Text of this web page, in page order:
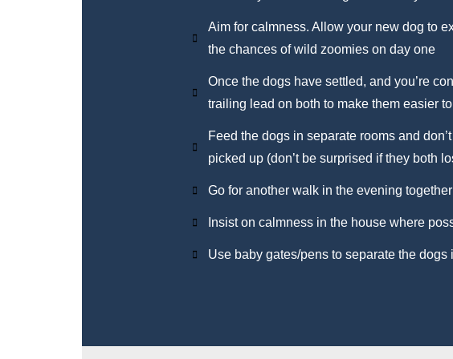
Aim for calmness. Allow your new dog to
the chances of wild zoomies on day one
Once the dogs have settled, and you’re
trailing lead on both to make them easier
Feed the dogs in separate rooms and
picked up (don’t be surprised if they both
Go for another walk in the evening together
Insist on calmness in the house where
Use baby gates/pens to separate the